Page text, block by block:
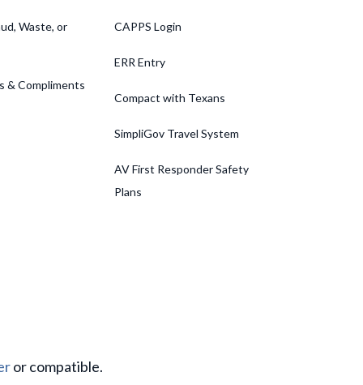
Waste, or
& Compliments
CAPPS Login
ERR Entry
Compact with Texans
SimpliGov Travel System
AV First Responder Safety
Plans
or compatible.